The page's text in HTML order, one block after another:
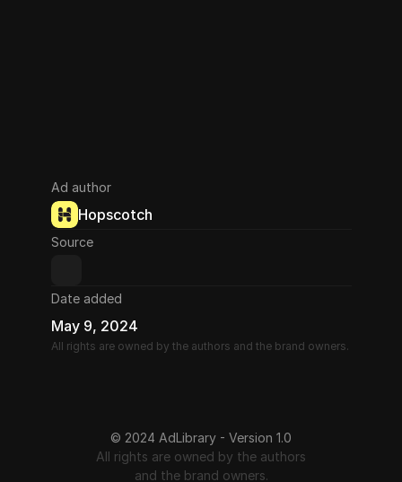
Ad author
Hopscotch
Source
Date added
May 9, 2024
All rights are owned by the authors and the brand owners.
© 2024 AdLibrary - Version 1.0
All rights are owned by the authors
and the brand owners.